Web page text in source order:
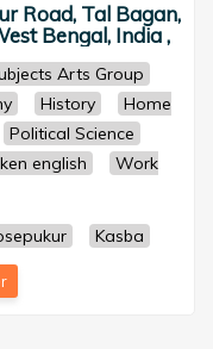
Road, Tal Bagan,
Bengal, India ,
Arts Group
History
Home
Political Science
english
Work
Kasba